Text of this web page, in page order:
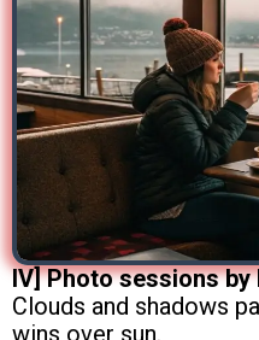
IV] Photo sessions by
Clouds and shadows
wins over sun.